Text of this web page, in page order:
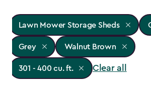
Lawn Mower Storage Sheds
Grey Walnut Brown
301 - 400 cu. ft. Clear all